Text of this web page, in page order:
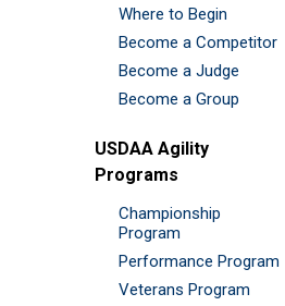
Where to Begin
Become a Competitor
Become a Judge
Become a Group
USDAA Agility
Programs
Championship
Program
Performance Program
Veterans Program